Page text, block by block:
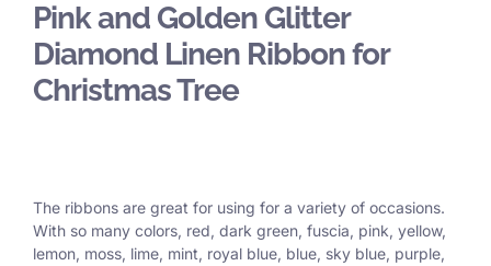
Pink and Golden Glitter
Diamond Linen Ribbon for
Christmas Tree
The ribbons are great for using for a variety of occasions.
With so many colors, red, dark green, fuscia, pink, yellow,
lemon, moss, lime, mint, royal blue, blue, sky blue, purple,